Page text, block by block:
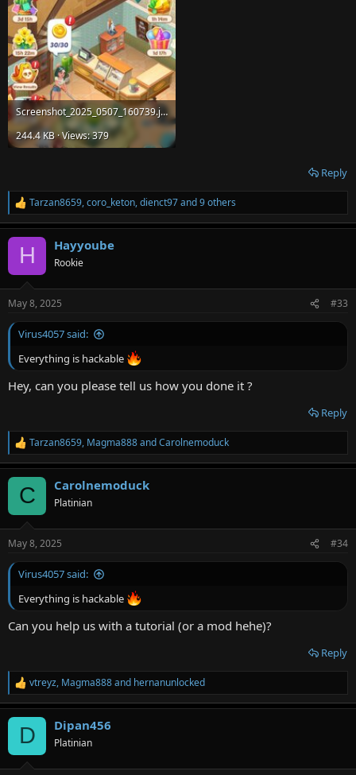
Screenshot_2025_0507_160739.jpg
244.4 KB · Views: 379
Reply
R
e
a
s
:
Tarzan8659,coro_keton,dienct97and 9 others
H Hayyoube
Rookie
May 8, 2025 #33
Virus4057 said:
Everything is hackable
Hey, can you please tell us how you done it ?
Reply
R
e
a
s
:
Tarzan8659, Magma888andCarolnemoduck
C Carolnemoduck
Platinian
May 8, 2025 #34
Virus4057 said:
Everything is hackable
Can you help us with a tutorial (or a mod hehe)?
Reply
R
e
a
vtreyz, Magma888and hernanunlocked
D Dipan456
Platinian